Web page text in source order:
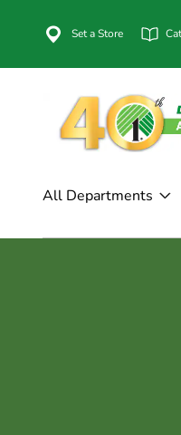
Set a Store
All Departments